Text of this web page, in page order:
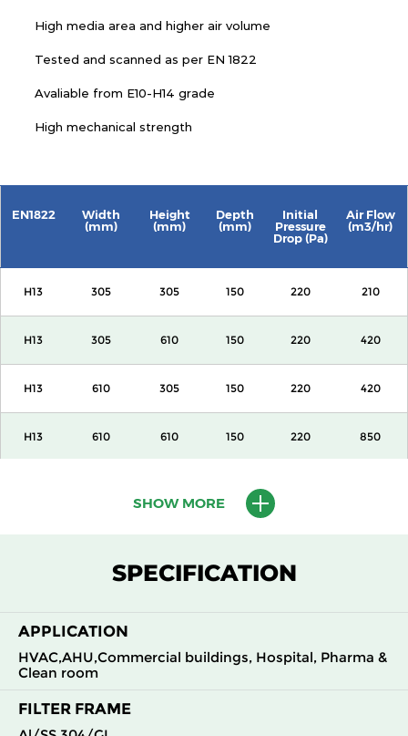
High media area and higher air volume
Tested and scanned as per EN 1822
Avaliable from E10-H14 grade
High mechanical strength
EN1822
Width
(mm)
Height
(mm)
Depth
(mm)
Initial
Pressure
Drop (Pa)
Air Flow
(m3/hr)
H13 305 305 150 220 210
H13 305 610 150 220 420
H13 610 305 150 220 420
H13 610 610 150 220 850
305 292 220
H13 305
H13 610
H13 610
SHOW MORE
SPECIFICATION
APPLICATION
HVAC,AHU,Commercial buildings, Hospital, Pharma &
Clean room
FILTER FRAME